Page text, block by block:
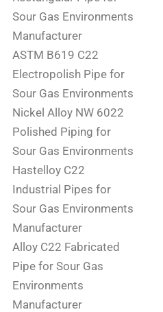
Sour Gas Environments
Manufacturer
ASTM B619 C22
Electropolish Pipe for
Sour Gas Environments
Nickel Alloy NW 6022
Polished Piping for
Sour Gas Environments
Hastelloy C22
Industrial Pipes for
Sour Gas Environments
Manufacturer
Alloy C22 Fabricated
Pipe for Sour Gas
Environments
Manufacturer